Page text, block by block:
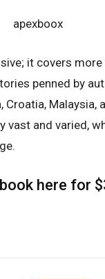
it covers
penned by
Croatia,
vast and varied,
here for